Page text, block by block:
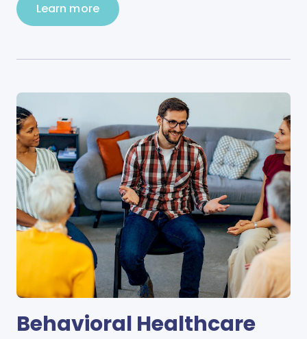
Learn more
Behavioral Healthcare